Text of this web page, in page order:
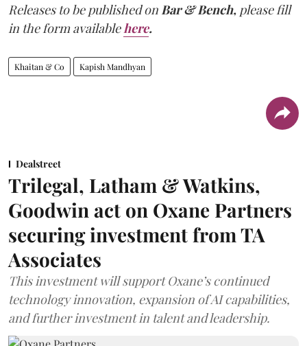
Releases to be published on Bar & Bench, please fill
in the form available here.
Khaitan & Co Kapish Mandhyan
Dealstreet
Trilegal, Latham & Watkins,
Goodwin act on Oxane Partners
securing investment from TA
Associates
This investment will support Oxane’s continued
technology innovation, expansion of AI capabilities,
and further investment in talent and leadership.